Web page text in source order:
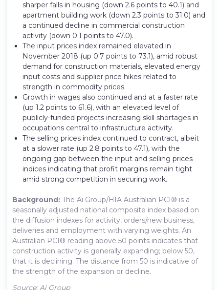
sharper falls in housing (down 2.6 points to 40.1) and
apartment building work (down 2.3 points to 31.0) and
a continued decline in commercial construction
activity (down 0.1 points to 47.0).
The input prices index remained elevated in
November 2018 (up 0.7 points to 73.1), amid robust
demand for construction materials, elevated energy
input costs and supplier price hikes related to
strength in commodity prices.
Growth in wages also continued and at a faster rate
(up 1.2 points to 61.6), with an elevated level of
publicly-funded projects increasing skill shortages in
occupations central to infrastructure activity.
The selling prices index continued to contract, albeit
at a slower rate (up 2.8 points to 47.1), with the
ongoing gap between the input and selling prices
indices indicating that profit margins remain tight
amid strong competition in securing work.
Background: The Ai Group/HIA Australian PCI® is a
seasonally adjusted national composite index based on
the diffusion indexes for activity, orders/new business,
deliveries and employment with varying weights. An
Australian PCI® reading above 50 points indicates that
construction activity is generally expanding; below 50,
that it is declining. The distance from 50 is indicative of
the strength of the expansion or decline.
Source: Ai Group